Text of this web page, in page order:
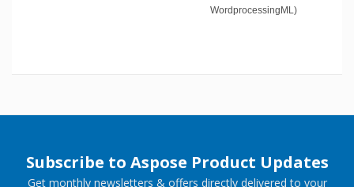
WordprocessingML)
Subscribe to Aspose Product Updates
Get monthly newsletters & offers directly delivered to your